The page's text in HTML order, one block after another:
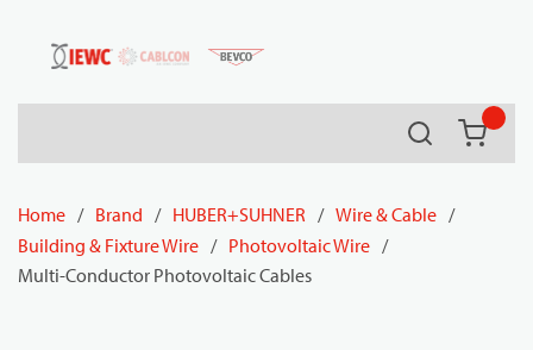
Skip to main content
Search
Home / Brand / HUBER+SUHNER / Wire & Cable /
Building & Fixture Wire / Photovoltaic Wire /
Multi-Conductor Photovoltaic Cables